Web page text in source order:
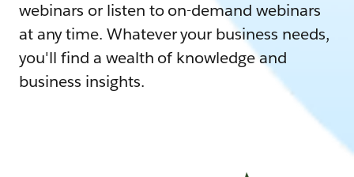
webinars or listen to on-demand webinars
at any time. Whatever your business needs,
you'll find a wealth of knowledge and
business insights.